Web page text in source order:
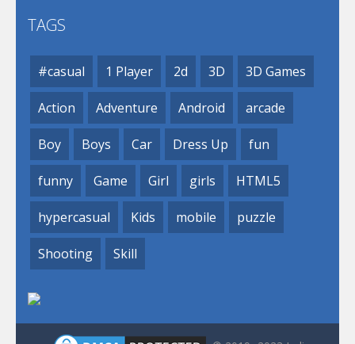
TAGS
#casual 1 Player 2d 3D 3D Games
Action Adventure Android arcade
Boy Boys Car Dress Up fun
funny Game Girl girls HTML5
hypercasual Kids mobile puzzle
Shooting Skill